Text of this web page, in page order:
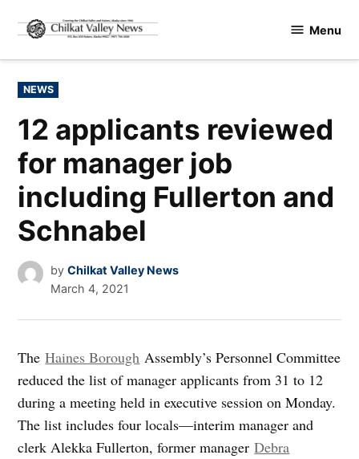
content
Valley
Menu
POSTED
IN
NEWS
12 applicants reviewed
for manager job
including Fullerton and
Schnabel
by Chilkat Valley News
March 4, 2021
TheHaines Borough Assembly’s Personnel Committee
reduced the list of manager applicants from 31 to 12
during a meeting held in executive session on Monday.
The list includes four locals—interim manager and
clerk Alekka Fullerton, former managerDebra